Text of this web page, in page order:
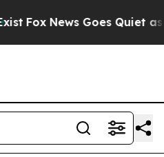
Fox News Goes Quiet as